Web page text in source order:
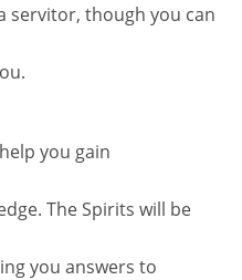
servitor, though you can
you gain
The Spirits will be
you answers to